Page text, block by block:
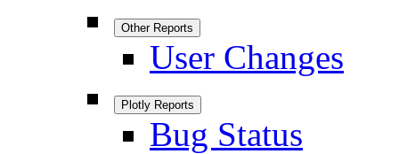
Other Reports
User Changes
Plotly Reports
Bug Status